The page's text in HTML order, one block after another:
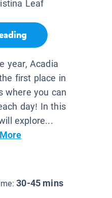
Leaf
year, Acadia
first place in
where you can
day! In this
explore...
30-45 mins